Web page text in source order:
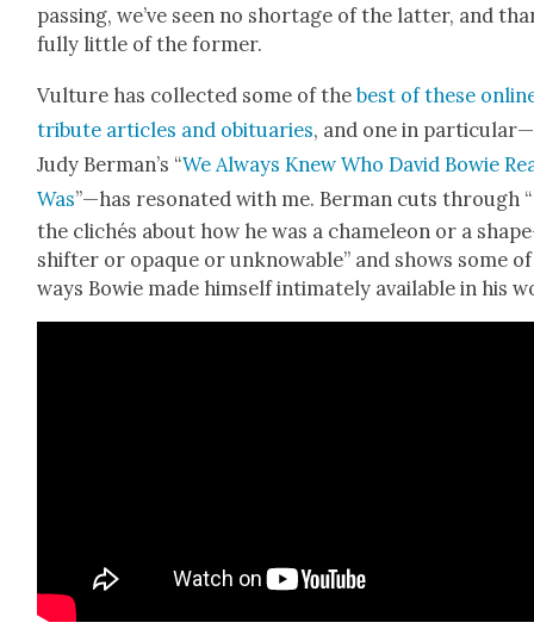
pass­ing, we’ve seen no short­age of the lat­ter, and
ful­ly lit­tle of the for­mer.
Vul­ture has col­lect­ed some of thebest of these
trib­ute arti­cles and obit­u­ar­ies, and one in particular—
Judy Berman’s “We Always Knew Who David Bowie
Was”—has res­onat­ed with me. Berman cuts through
the clichés about how he was a chameleon or a
shifter or opaque or unknow­able” and shows some
ways Bowie made him­self inti­mate­ly avail­able in his